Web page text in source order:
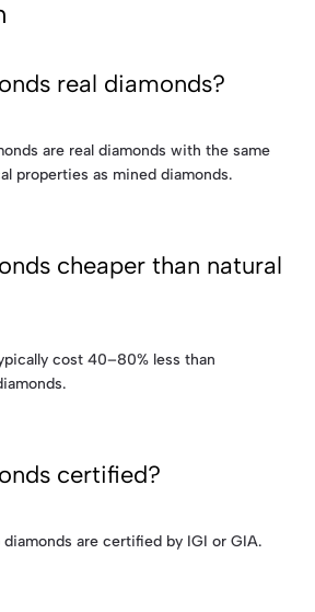
real diamonds?
are real diamonds with the same
properties as mined diamonds.
cheaper than natural
cost 40–80% less than
certified?
diamonds are certified by IGI or GIA.